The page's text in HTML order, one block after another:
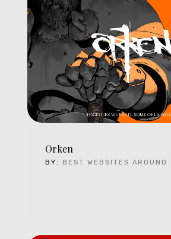
Orken
BY: BEST WEBSITES AROUND